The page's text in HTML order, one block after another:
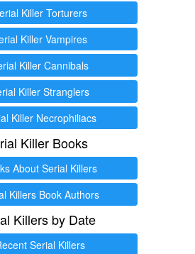
Killer Torturers
Killer Vampires
Killer Cannibals
Killer Stranglers
Killer Necrophiliacs
Killer Books
About Serial Killers
Killers Book Authors
Killers by Date
Serial Killers